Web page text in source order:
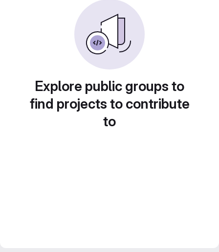
Explore public groups to
find projects to contribute
to